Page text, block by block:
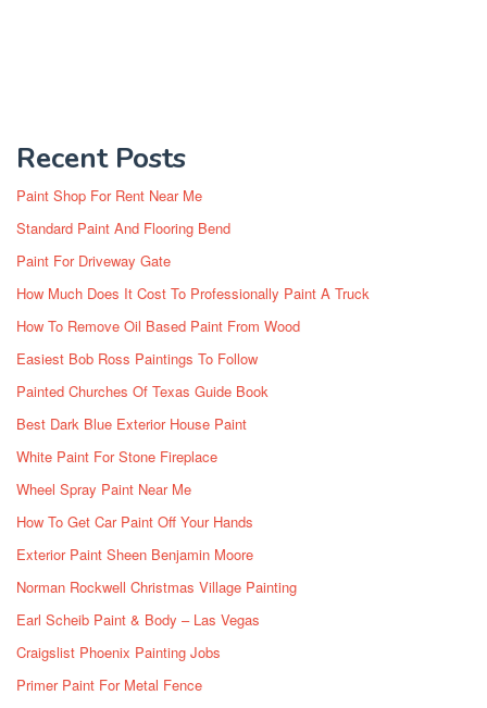
Recent Posts
Paint Shop For Rent Near Me
Standard Paint And Flooring Bend
Paint For Driveway Gate
How Much Does It Cost To Professionally Paint A Truck
How To Remove Oil Based Paint From Wood
Easiest Bob Ross Paintings To Follow
Painted Churches Of Texas Guide Book
Best Dark Blue Exterior House Paint
White Paint For Stone Fireplace
Wheel Spray Paint Near Me
How To Get Car Paint Off Your Hands
Exterior Paint Sheen Benjamin Moore
Norman Rockwell Christmas Village Painting
Earl Scheib Paint & Body – Las Vegas
Craigslist Phoenix Painting Jobs
Primer Paint For Metal Fence